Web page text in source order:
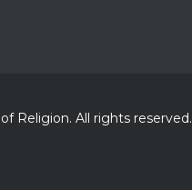
Religion. All rights reserved.